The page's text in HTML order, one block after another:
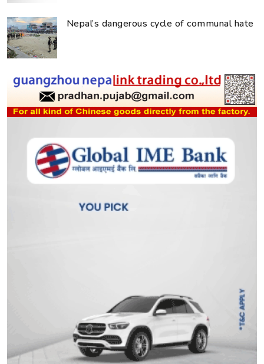
Nepal’s dangerous cycle of communal hate